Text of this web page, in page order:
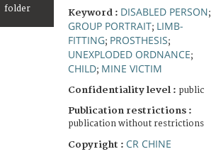
Keyword : DISABLED PERSON;
GROUP PORTRAIT; LIMB-
FITTING; PROSTHESIS;
UNEXPLODED ORDNANCE;
CHILD; MINE VICTIM
Confidentiality level : public
Publication restrictions :
publication without restrictions
Copyright : CR CHINE